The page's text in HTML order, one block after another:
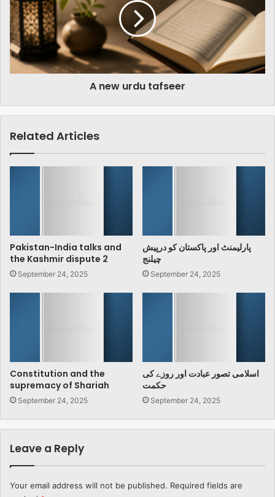
tafseer
A new urdu tafseer
Related Articles
Pakistan-India talks and
the Kashmir dispute 2
September 24, 2025
پارلیمنٹ اور پاکستان کو درپیش
چیلنج
September 24, 2025
Constitution and the
supremacy of Shariah
September 24, 2025
اسلامی تصور عبادت اور روزے کی
حکمت
September 24, 2025
Leave a Reply
Your email address will not be published. Required fields are